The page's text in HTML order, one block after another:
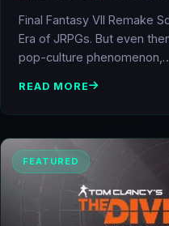
Final Fantasy VII Remake
Era of JRPGs. But even
pop-culture
READ MORE
FEATURED